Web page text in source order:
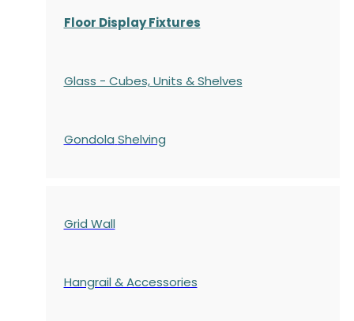
Floor Display Fixtures
Glass - Cubes, Units & Shelves
Gondola Shelving
Grid Wall
Hangrail & Accessories